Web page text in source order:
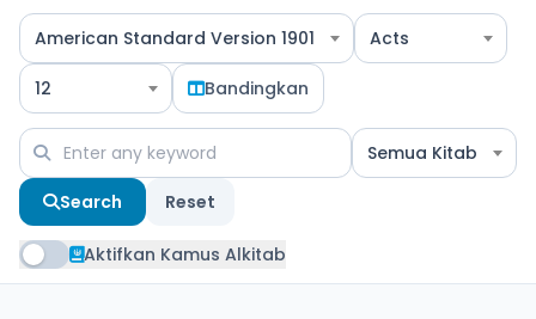
American Standard Version 1901 Acts
12 Bandingkan
Semua Kitab
Search Reset
Aktifkan Kamus Alkitab